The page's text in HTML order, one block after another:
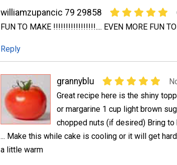
williamzupancic 79 29858
FUN TO MAKE !!!!!!!!!!!!!!!!!.... EVEN MORE FUN
Reply
grannyblu
Great recipe here is the shiny
or margarine 1 cup light brown
chopped nuts (if desired) Bring
... Make this while cake is cooling or it will get
a little warm